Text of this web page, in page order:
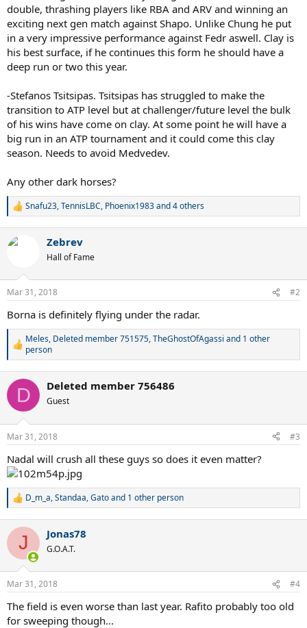
double, thrashing players like RBA and ARV and winning an
exciting next gen match against Shapo. Unlike Chung he put
in a very impressive performance against Fedr aswell. Clay is
his best surface, if he continues this form he should have a
deep run or two this year.
-Stefanos Tsitsipas. Tsitsipas has struggled to make the
transition to ATP level but at challenger/future level the bulk
of his wins have come on clay. At some point he will have a
big run in an ATP tournament and it could come this clay
season. Needs to avoid Medvedev.
Any other dark horses?
R
c
n
s
Snafu23,TennisLBC, Phoenix1983and 4 others
Zebrev
Hall of Fame
Mar 31, 2018 #2
Borna is definitely flying under the radar.
R
e
a
c
n
s
:
Meles, Deleted member 751575,TheGhostOfAgassi and 1 other
person
D Deleted member 756486
Guest
Mar 31, 2018 #3
Nadal will crush all these guys so does it even matter?
R
c
i
n
s
:
D_m_a,Standaa,Gatoand 1 other person
J Jonas78
G.O.A.T.
Mar 31, 2018 #4
The field is even worse than last year. Rafito probably too old
for sweeping though...